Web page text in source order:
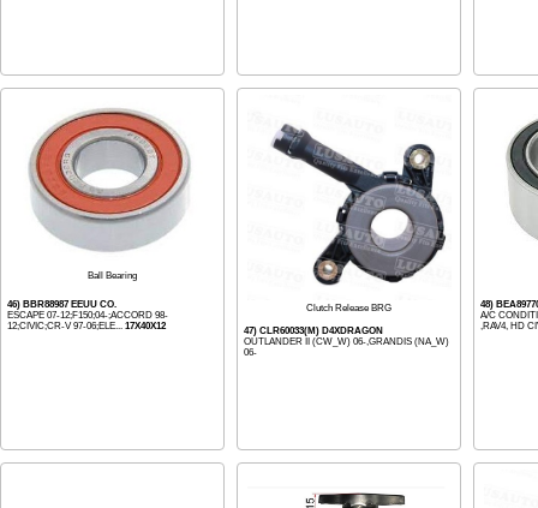
Ball Bearing
46) BBR88987 EEUU CO.
ESCAPE 07-12;F150;04-;ACCORD 98-
12;CIVIC;CR-V 97-06;ELE... 17X40X12
Clutch Release BRG
47) CLR60033(M) D4XDRAGON
OUTLANDER II (CW_W) 06-,GRANDIS (NA_W)
06-
48)
A/C
,RAV4, HD